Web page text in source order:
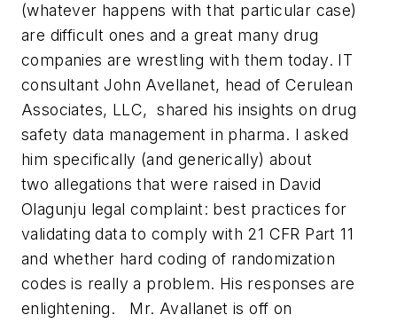
(whatever happens with that particular case)
are difficult ones and a great many drug
companies are wrestling with them today. IT
consultant John Avellanet, head of Cerulean
Associates, LLC, shared his insights on drug
safety data management in pharma. I asked
him specifically (and generically) about
two allegations that were raised in David
Olagunju legal complaint: best practices for
validating data to comply with 21 CFR Part 11
and whether hard coding of randomization
codes is really a problem. His responses are
enlightening. Mr. Avallanet is off on